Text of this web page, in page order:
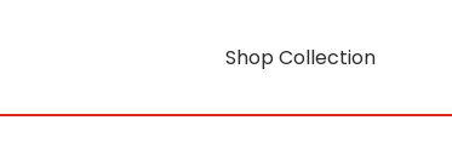
Shop Collection